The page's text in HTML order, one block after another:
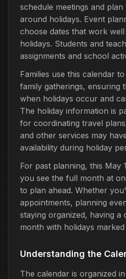
schedule meetings and
around holidays. Event
choose dates that work
holidays. Students and
assignments and school
Families use this calendar
family gatherings, ensuring
when holidays occur and
The holiday information is
for coordinating travel
and other services may
availability during holiday
For past planning, this May
you see the full month at
to plan ahead. Whether
appointments, planning
staying organized, having a
month with holidays
Understanding the
The calendar is organized